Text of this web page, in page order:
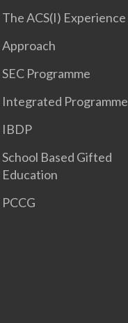
The ACS(I) Experience
Approach
SEC Programme
Integrated Programme
IBDP
School Based Gifted
Education
PCCG